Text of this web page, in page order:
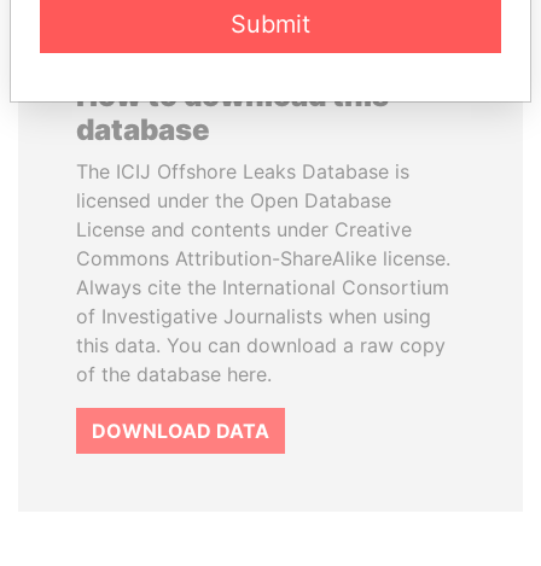
How to download this
database
The ICIJ Offshore Leaks Database is
licensed under the Open Database
License and contents under Creative
Commons Attribution-ShareAlike license.
Always cite the International Consortium
of Investigative Journalists when using
this data. You can download a raw copy
of the database here.
DOWNLOAD DATA
Submit